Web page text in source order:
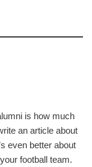
is how much
an article about
even better about
football team.